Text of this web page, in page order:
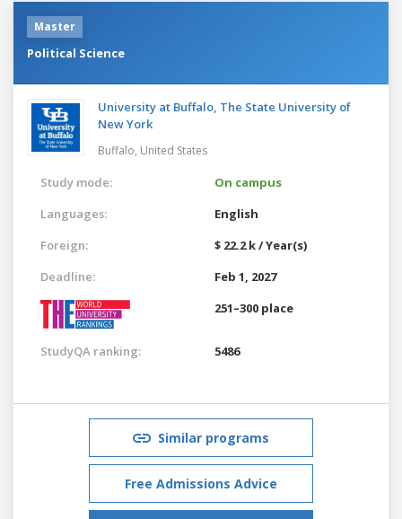
Master
Political Science
University at Buffalo, The State University of
New York
Buffalo, United States
Study mode:
On campus
Languages:
English
Foreign:
$ 22.2 k / Year(s)
Deadline:
Feb 1, 2027
251–300 place
StudyQA ranking: 5486
Similar programs
Free Admissions Advice